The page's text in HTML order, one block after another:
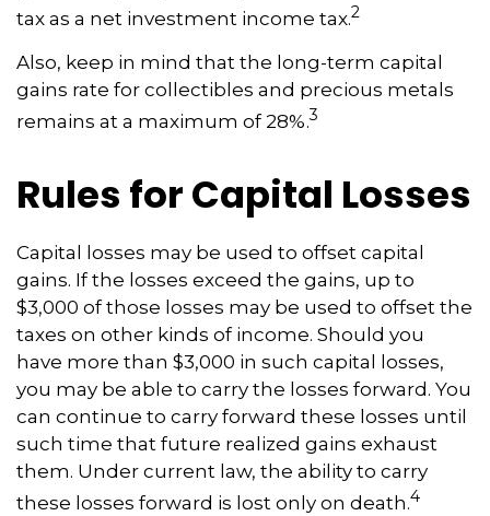
tax as a net investment income tax.2
Also, keep in mind that the long-term capital
gains rate for collectibles and precious metals
remains at a maximum of 28%.3
Rules for Capital Losses
Capital losses may be used to offset capital
gains. If the losses exceed the gains, up to
$3,000 of those losses may be used to offset the
taxes on other kinds of income. Should you
have more than $3,000 in such capital losses,
you may be able to carry the losses forward. You
can continue to carry forward these losses until
such time that future realized gains exhaust
them. Under current law, the ability to carry
these losses forward is lost only on death.4